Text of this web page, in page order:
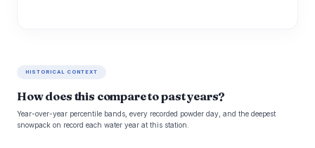
HISTORICAL CONTEXT
How does this compare to past years?
Year-over-year percentile bands, every recorded powder day, and the deepest
snowpack on record each water year at this station.